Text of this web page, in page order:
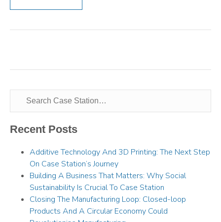
Recent Posts
Additive Technology And 3D Printing: The Next Step
On Case Station’s Journey
Building A Business That Matters: Why Social
Sustainability Is Crucial To Case Station
Closing The Manufacturing Loop: Closed-loop
Products And A Circular Economy Could